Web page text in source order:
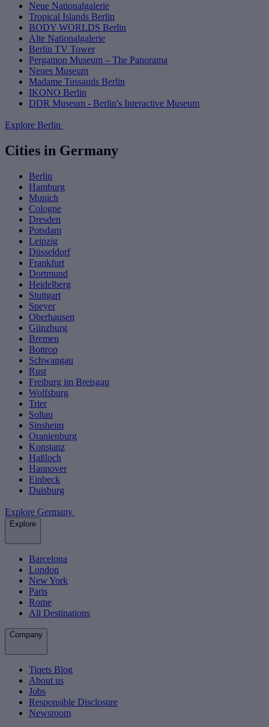
Neue Nationalgalerie
Tropical Islands Berlin
BODY WORLDS Berlin
Alte Nationalgalerie
Berlin TV Tower
Pergamon Museum – The Panorama
Neues Museum
Madame Tussauds Berlin
IKONO Berlin
DDR Museum - Berlin's Interactive Museum
Explore Berlin
Cities in Germany
Berlin
Hamburg
Munich
Cologne
Dresden
Potsdam
Leipzig
Düsseldorf
Frankfurt
Dortmund
Heidelberg
Stuttgart
Speyer
Oberhausen
Günzburg
Bremen
Bottrop
Schwangau
Rust
Freiburg im Breisgau
Wolfsburg
Trier
Soltau
Sinsheim
Oranienburg
Konstanz
Haßloch
Hannover
Einbeck
Duisburg
Explore Germany
Explore
Barcelona
London
New York
Paris
Rome
All Destinations
Company
Tiqets Blog
About us
Jobs
Responsible Disclosure
Newsroom